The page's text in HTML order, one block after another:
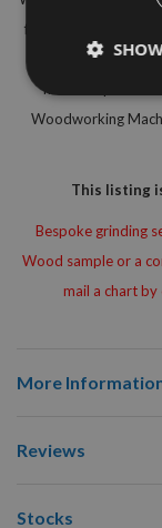
for the safe use on
knife selection
needs or please
Woodworking
This listing
Bespoke grinding
Wood sample or a
mail a chart
More
Reviews
Stocks